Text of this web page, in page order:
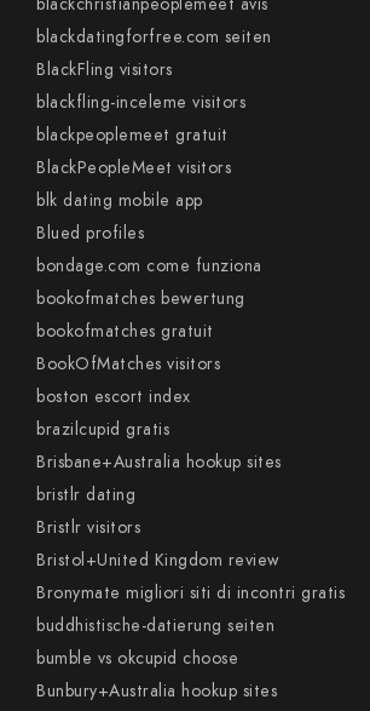
blackdatingforfree.com seiten
BlackFling visitors
blackfling-inceleme visitors
blackpeoplemeet gratuit
BlackPeopleMeet visitors
blk dating mobile app
Blued profiles
bondage.com come funziona
bookofmatches bewertung
bookofmatches gratuit
BookOfMatches visitors
boston escort index
brazilcupid gratis
Brisbane+Australia hookup sites
bristlr dating
Bristlr visitors
Bristol+United Kingdom review
Bronymate migliori siti di incontri gratis
buddhistische-datierung seiten
bumble vs okcupid choose
Bunbury+Australia hookup sites